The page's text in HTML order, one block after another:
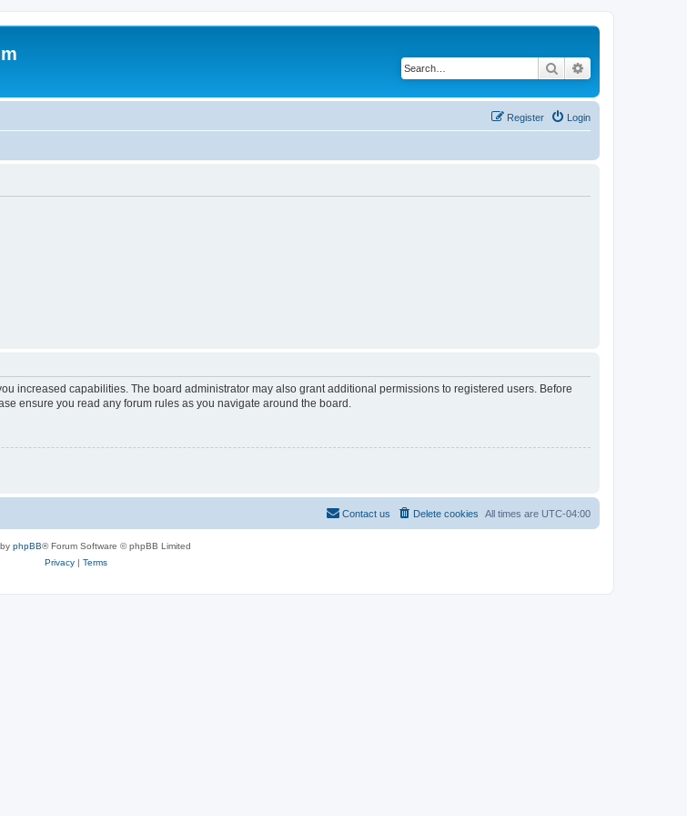
Search
Login
Register
increased capabilities. The board administrator may also grant additional permissions to registered users. Before
ensure you read any forum rules as you navigate around the board.
All times are UTC-04:00
Delete cookies
Contact us
phpBB® Forum Software © phpBB Limited
Privacy| Terms